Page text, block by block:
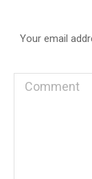
Your email
Comment